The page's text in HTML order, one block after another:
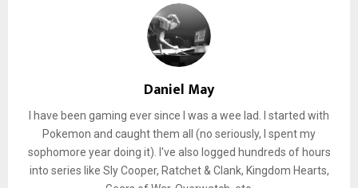
Daniel May
I have been gaming ever since I was a wee lad. I started with
Pokemon and caught them all (no seriously, I spent my
sophomore year doing it). I've also logged hundreds of hours
into series like Sly Cooper, Ratchet & Clank, Kingdom Hearts,